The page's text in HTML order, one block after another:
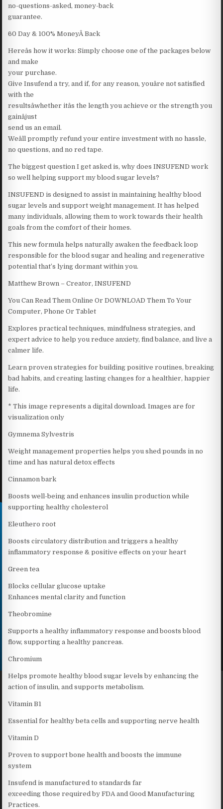
no-questions-asked, money-back
guarantee.
60 Day & 100% MoneyÂ Back
Hereâs how it works: Simply choose one of the packages below
and make
your purchase.
Give Insufend a try, and if, for any reason, youâre not satisfied
with the
resultsâwhether itâs the length you achieve or the strength you
gainâjust
send us an email.
Weâll promptly refund your entire investment with no hassle,
no questions, and no red tape.
The biggest question I get asked is, why does INSUFEND work
so well helping support my blood sugar levels?
INSUFEND is designed to assist in maintaining healthy blood
sugar levels and support weight management. It has helped
many individuals, allowing them to work towards their health
goals from the comfort of their homes.
This new formula helps naturally awaken the feedback loop
responsible for the blood sugar and healing and regenerative
potential that’s lying dormant within you.
Matthew Brown – Creator, INSUFEND
You Can Read Them Online Or DOWNLOAD Them To Your
Computer, Phone Or Tablet
Explores practical techniques, mindfulness strategies, and
expert advice to help you reduce anxiety, find balance, and live a
calmer life.
Learn proven strategies for building positive routines, breaking
bad habits, and creating lasting changes for a healthier, happier
life.
* This image represents a digital download. Images are for
visualization only
Gymnema Sylvestris
Weight management properties helps you shed pounds in no
time and has natural detox effects
Cinnamon bark
Boosts well-being and enhances insulin production while
supporting healthy cholesterol
Eleuthero root
Boosts circulatory distribution and triggers a healthy
inflammatory response & positive effects on your heart
Green tea
Blocks cellular glucose uptake
Enhances mental clarity and function
Theobromine
Supports a healthy inflammatory response and boosts blood
flow, supporting a healthy pancreas.
Chromium
Helps promote healthy blood sugar levels by enhancing the
action of insulin, and supports metabolism.
Vitamin B1
Essential for healthy beta cells and supporting nerve health
Vitamin D
Proven to support bone health and boosts the immune
system
Insufend is manufactured to standards far
exceeding those required by FDA and Good Manufacturing
Practices.